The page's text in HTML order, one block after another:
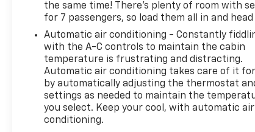
the same time! There’s plenty of room with
for 7 passengers, so load them all in and
Automatic air conditioning - Constantly
with the A-C controls to maintain the cabin
temperature is frustrating and distracting.
Automatic air conditioning takes care of it
by automatically adjusting the thermostat
settings as needed to maintain the
you select. Keep your cool, with automatic air
conditioning.